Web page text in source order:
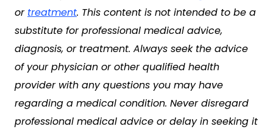
or treatment. This content is not intended to be a
substitute for professional medical advice,
diagnosis, or treatment. Always seek the advice
of your physician or other qualified health
provider with any questions you may have
regarding a medical condition. Never disregard
professional medical advice or delay in seeking it